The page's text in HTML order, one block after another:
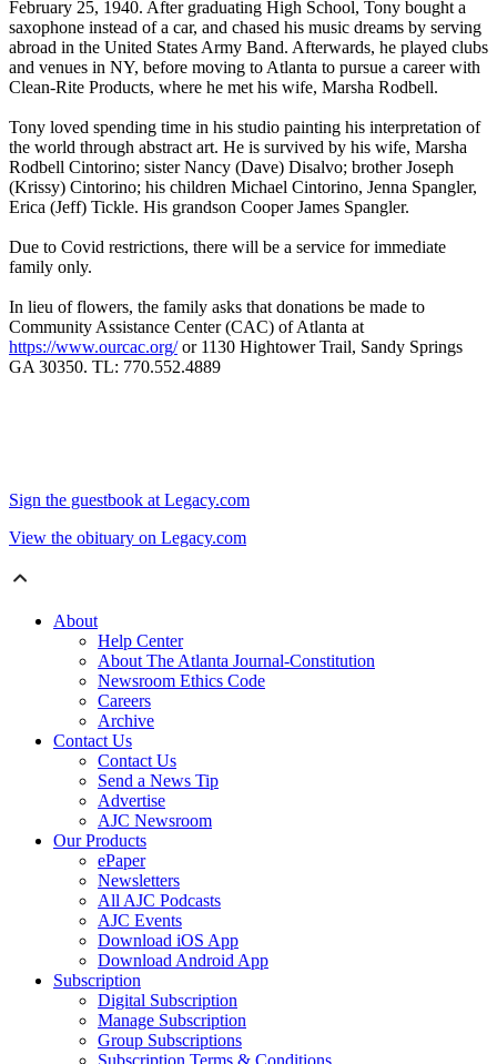
February 25, 1940. After graduating High School, Tony bought a
saxophone instead of a car, and chased his music dreams by serving
abroad in the United States Army Band. Afterwards, he played clubs
and venues in NY, before moving to Atlanta to pursue a career with
Clean-Rite Products, where he met his wife, Marsha Rodbell.
Tony loved spending time in his studio painting his interpretation of
the world through abstract art. He is survived by his wife, Marsha
Rodbell Cintorino; sister Nancy (Dave) Disalvo; brother Joseph
(Krissy) Cintorino; his children Michael Cintorino, Jenna Spangler,
Erica (Jeff) Tickle. His grandson Cooper James Spangler.
Due to Covid restrictions, there will be a service for immediate
family only.
In lieu of flowers, the family asks that donations be made to
Community Assistance Center (CAC) of Atlanta at
https://www.ourcac.org/or 1130 Hightower Trail, Sandy Springs
GA 30350. TL: 770.552.4889
Sign the guestbook at Legacy.com
View the obituary on Legacy.com
About
Help Center
About The Atlanta Journal-Constitution
Newsroom Ethics Code
Careers
Archive
Contact Us
Contact Us
Send a News Tip
Advertise
AJC Newsroom
Our Products
ePaper
Newsletters
All AJC Podcasts
AJC Events
Download iOS App
Download Android App
Subscription
Digital Subscription
Manage Subscription
Group Subscriptions